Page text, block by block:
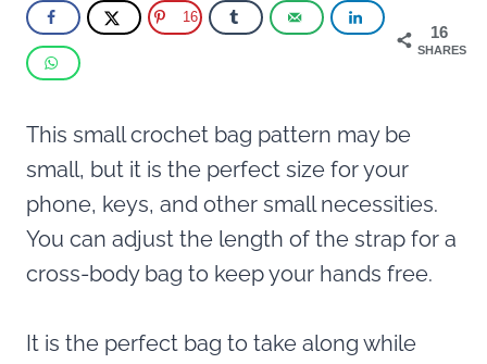
16
SHARES
16
This small crochet bag pattern may be
small, but it is the perfect size for your
phone, keys, and other small necessities.
You can adjust the length of the strap for a
cross-body bag to keep your hands free.
It is the perfect bag to take along while